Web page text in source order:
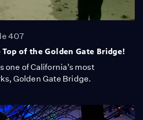
407
of the Golden Gate Bridge!
one of California’s most
Golden Gate Bridge.